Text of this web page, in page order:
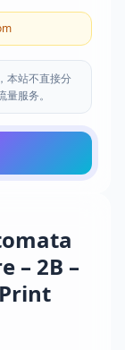
– 2B –
本站不直接分
服务。